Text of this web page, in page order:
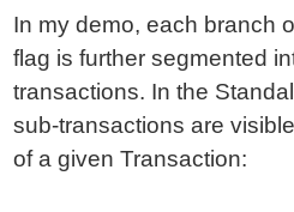
In my demo, each branch
flag is further segmented
transactions. In the
sub-transactions are
of a given Transaction: